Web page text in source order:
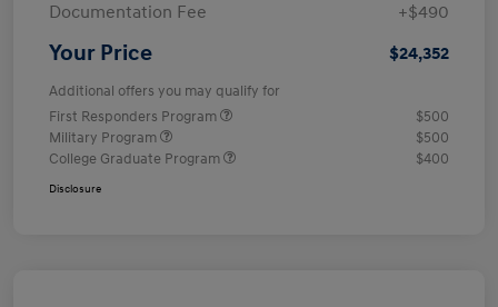
Documentation Fee
+$490
Your Price $24,352
Additional offers you may qualify for
First Responders Program
$500
Military Program
$500
College Graduate Program
$400
Disclosure